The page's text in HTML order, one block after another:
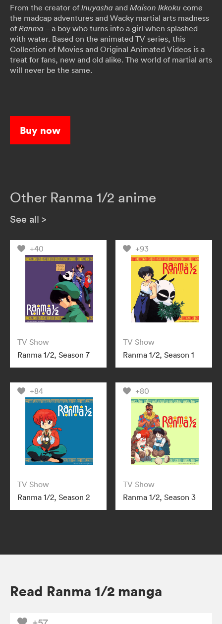
From the creator ofInuyasha and Maison Ikkoku come
the madcap adventures and Wacky martial arts madness
ofRanma – a boy who turns into a girl when splashed
with water. Based on the animated TV series, this
Collection of Movies and Original Animated Videos is a
treat for fans, new and old alike. The world of martial arts
will never be the same.
Buy now
Other Ranma 1/2 anime
See all >
+40
TV Show
Ranma 1/2, Season 7
+93
TV Show
Ranma 1/2, Season 1
+84
TV Show
Ranma 1/2, Season 2
+80
TV Show
Ranma 1/2, Season 3
Read Ranma 1/2 manga